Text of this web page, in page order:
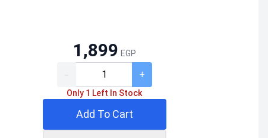
1,899 EGP
+
Only 1 Left In Stock
Add To Cart